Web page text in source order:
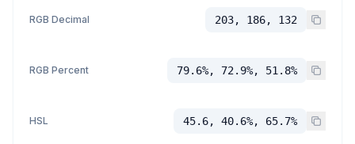
RGB Decimal 203, 186, 132
RGB Percent 79.6%, 72.9%, 51.8%
HSL 45.6, 40.6%, 65.7%